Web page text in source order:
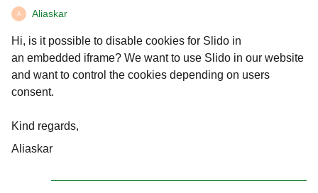
A Aliaskar
Hi, is it possible to disable cookies for Slido in
an embedded iframe? We want to use Slido in our website
and want to control the cookies depending on users
consent.
Kind regards,
Aliaskar